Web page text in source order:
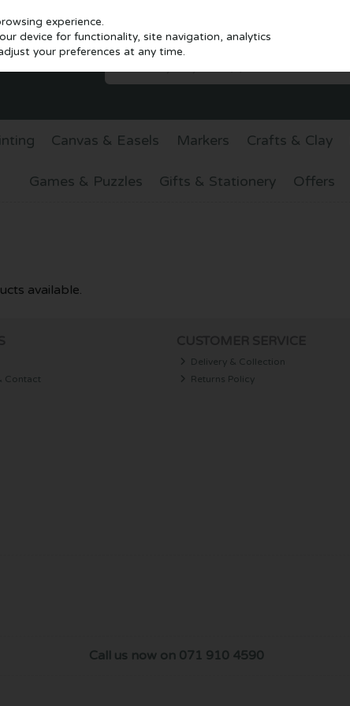
Canvas & Easels Markers Crafts & Clay
Games & Puzzles Gifts & Stationery Offers
available.
Contact
Delivery & Collection
Returns Policy
Call us now on 071 910 4590
experience.
device for functionality, site navigation, analytics
your preferences at any time.